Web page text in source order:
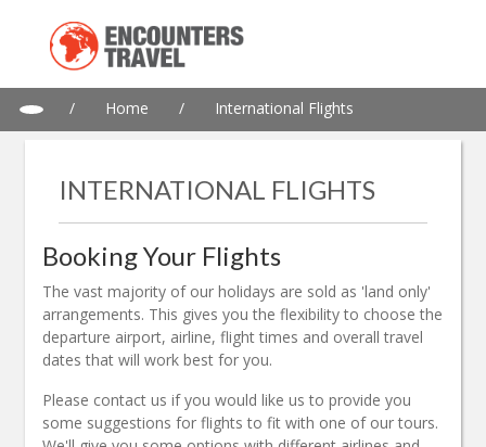
/ Home / International Flights
INTERNATIONAL FLIGHTS
Booking Your Flights
The vast majority of our holidays are sold as 'land only'
arrangements. This gives you the flexibility to choose the
departure airport, airline, flight times and overall travel
dates that will work best for you.
Please contact us if you would like us to provide you
some suggestions for flights to fit with one of our tours.